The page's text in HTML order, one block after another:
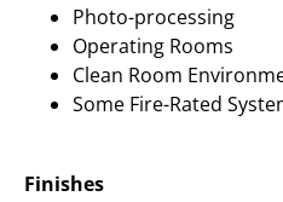
Photo-processing
Operating Rooms
Clean Room
Some Fire-Rated
Finishes